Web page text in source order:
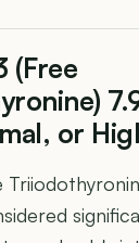
(Free
or